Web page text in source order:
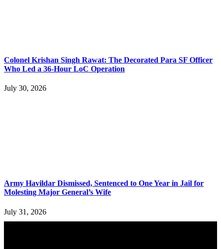
Colonel Krishan Singh Rawat: The Decorated Para SF Officer
Who Led a 36-Hour LoC Operation
July 30, 2026
Army Havildar Dismissed, Sentenced to One Year in Jail for
Molesting Major General’s Wife
July 31, 2026